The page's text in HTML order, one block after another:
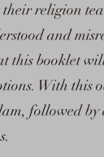
religion
and
this booklet
With this
followed by